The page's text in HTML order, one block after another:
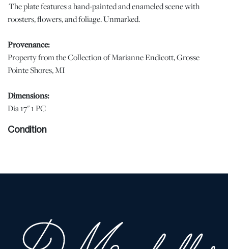
The plate features a hand-painted and enameled scene with
roosters, flowers, and foliage. Unmarked.
Provenance:
Property from the Collection of Marianne Endicott, Grosse
Pointe Shores, MI
Dimensions:
Dia 17" 1 PC
Condition
regarding condition does not imply the lot is in perfect condition
regarding the condition of this lot, please use the “Request
Condition Report” or “Ask a Question” buttons or email